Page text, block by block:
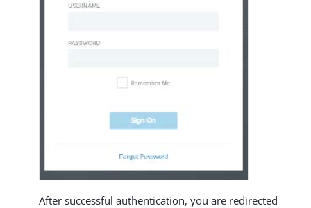
After successful authentication, you are redirected